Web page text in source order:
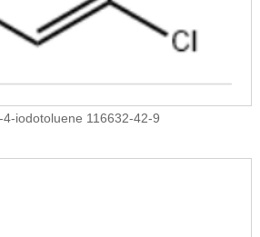
4-iodotoluene 116632-42-9